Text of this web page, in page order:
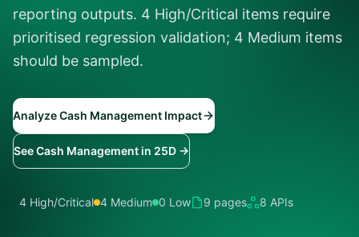
reporting outputs. 4 High/Critical items require
prioritised regression validation; 4 Medium items
should be sampled.
Analyze Cash Management Impact
See Cash Management in 25D →
4 High/Critical 4 Medium 0 Low 9 pages 8 APIs